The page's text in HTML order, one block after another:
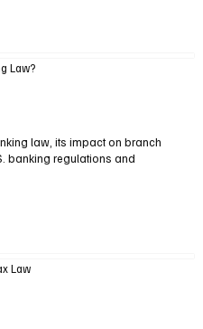
Law?
law, its impact on branch
banking regulations and
Law